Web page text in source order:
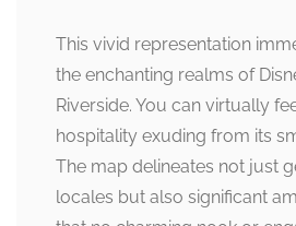
This vivid representation
the enchanting realms of
Riverside. You can virtually
hospitality exuding from its
The map delineates not just
locales but also significant